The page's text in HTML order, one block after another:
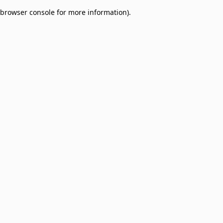
browser console for more information).